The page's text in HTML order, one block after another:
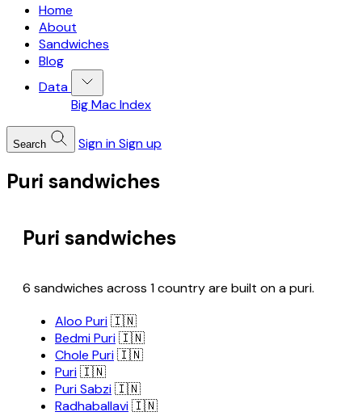
Home
About
Sandwiches
Blog
Data
Big Mac Index
Search Sign inSign up
Puri sandwiches
Puri sandwiches
6 sandwiches across 1 country are built on a puri.
Aloo Puri🇮🇳
Bedmi Puri🇮🇳
Chole Puri🇮🇳
Puri🇮🇳
Puri Sabzi🇮🇳
Radhaballavi🇮🇳